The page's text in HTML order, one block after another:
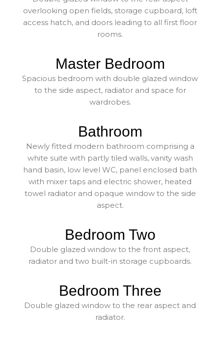
overlooking open fields, storage cupboard, loft
access hatch, and doors leading to all first floor
rooms.
Master Bedroom
Spacious bedroom with double glazed window
to the side aspect, radiator and space for
wardrobes.
Bathroom
Newly fitted modern bathroom comprising a
white suite with partly tiled walls, vanity wash
hand basin, low level WC, panel enclosed bath
with mixer taps and electric shower, heated
towel radiator and opaque window to the side
aspect.
Bedroom Two
Double glazed window to the front aspect,
radiator and two built-in storage cupboards.
Bedroom Three
Double glazed window to the rear aspect and
radiator.